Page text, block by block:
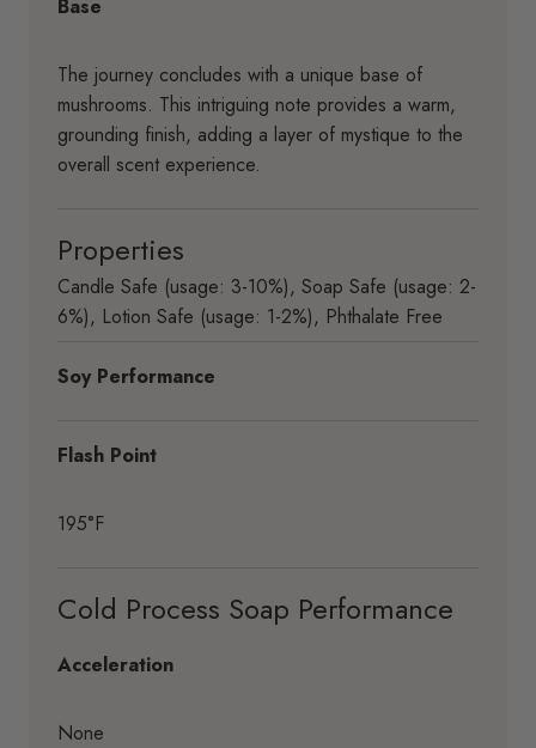
Base
The journey concludes with a unique base of
mushrooms. This intriguing note provides a warm,
grounding finish, adding a layer of mystique to the
overall scent experience.
Properties
Candle Safe (usage: 3-10%), Soap Safe (usage: 2-
6%), Lotion Safe (usage: 1-2%), Phthalate Free
Soy Performance
Flash Point
195°F
Cold Process Soap Performance
Acceleration
None